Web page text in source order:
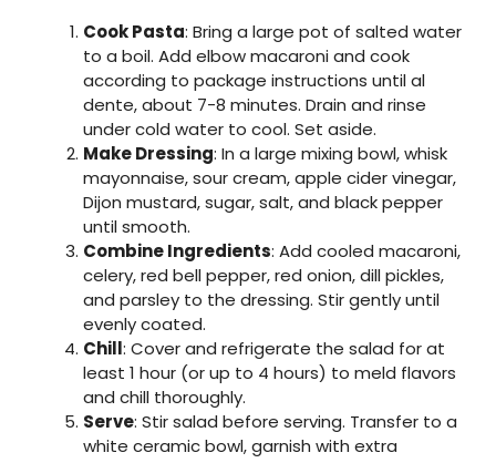
Cook Pasta: Bring a large pot of salted water
to a boil. Add elbow macaroni and cook
according to package instructions until al
dente, about 7-8 minutes. Drain and rinse
under cold water to cool. Set aside.
Make Dressing: In a large mixing bowl, whisk
mayonnaise, sour cream, apple cider vinegar,
Dijon mustard, sugar, salt, and black pepper
until smooth.
Combine Ingredients: Add cooled macaroni,
celery, red bell pepper, red onion, dill pickles,
and parsley to the dressing. Stir gently until
evenly coated.
Chill: Cover and refrigerate the salad for at
least 1 hour (or up to 4 hours) to meld flavors
and chill thoroughly.
Serve: Stir salad before serving. Transfer to a
white ceramic bowl, garnish with extra